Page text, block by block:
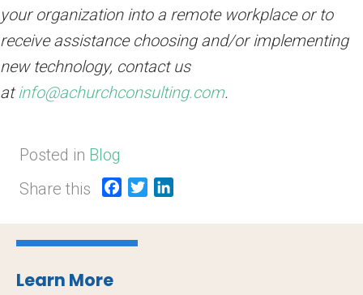
your organization into a remote workplace or to
receive assistance choosing and/or implementing
new technology, contact us
atinfo@achurchconsulting.com.
Posted in Blog
Share this
c
e
i
n
Learn More